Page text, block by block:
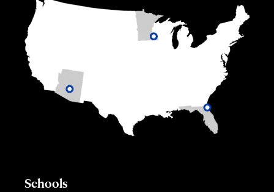
Schools